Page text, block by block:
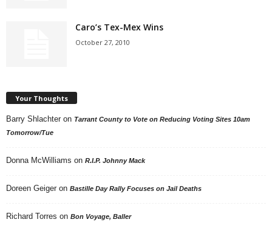
Caro’s Tex-Mex Wins
October 27, 2010
Your Thoughts
Barry Shlachter on Tarrant County to Vote on Reducing Voting Sites 10am
Tomorrow/Tue
Donna McWilliams on R.I.P. Johnny Mack
Doreen Geiger on Bastille Day Rally Focuses on Jail Deaths
Richard Torres on Bon Voyage, Baller